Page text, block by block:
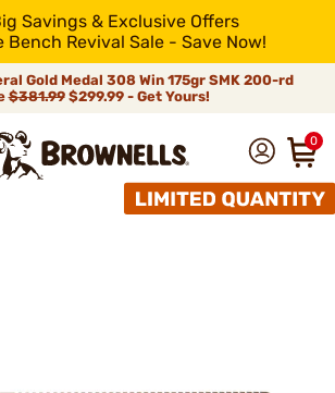
Savings & Exclusive Offers
Bench Revival Sale - Save Now!
Gold Medal 308 Win 175gr SMK 200-rd
$381.99$299.99 - Get Yours!
0